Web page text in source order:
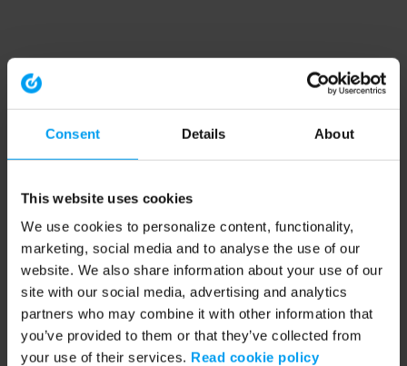
Consent Details About
This website uses cookies
We use cookies to personalize content, functionality,
marketing, social media and to analyse the use of our
website. We also share information about your use of our
site with our social media, advertising and analytics
partners who may combine it with other information that
you’ve provided to them or that they’ve collected from
your use of their services. Read cookie policy